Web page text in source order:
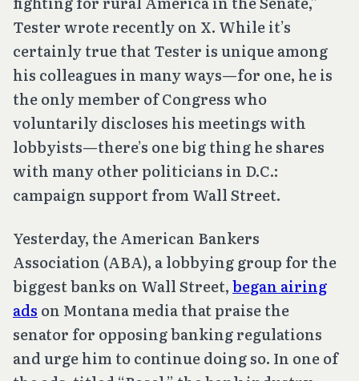
Tester wrote recently on X. While it’s
certainly true that Tester is unique among
his colleagues in many ways—for one, he is
the only member of Congress who
voluntarily discloses his meetings with
lobbyists—there’s one big thing he shares
with many other politicians in D.C.:
campaign support from Wall Street.
Yesterday, the American Bankers
Association (ABA), a lobbying group for the
biggest banks on Wall Street,began airing
ads on Montana media that praise the
senator for opposing banking regulations
and urge him to continue doing so. In one of